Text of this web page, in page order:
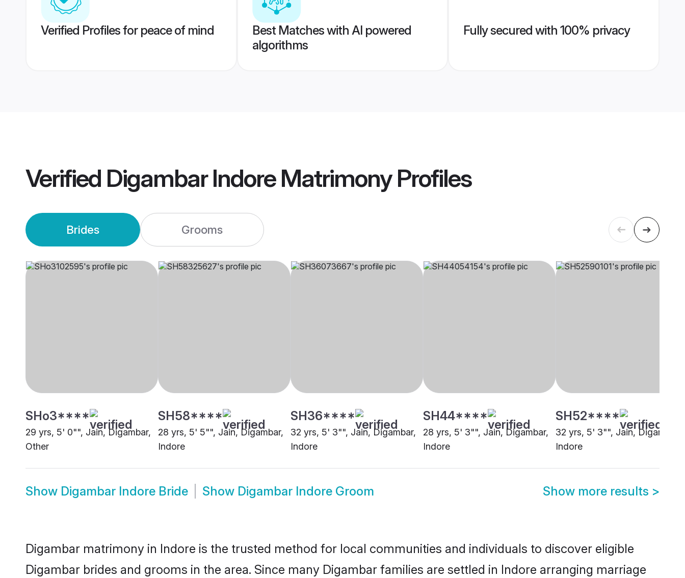
Verified Profiles for peace of mind
Best Matches with AI powered
algorithms
Fully secured with 100% privacy
Verified Digambar Indore MatrimonyProfiles
Brides Grooms
SHo3****
29 yrs, 5' 0"", Jain, Digambar,
Other
SH58****
28 yrs, 5' 5"", Jain, Digambar,
Indore
SH36****
32 yrs, 5' 3"", Jain, Digambar,
Indore
SH44****
28 yrs, 5' 3"", Jain, Digambar,
Indore
SH52****
32 yrs, 5' 3"", Jain, Digambar,
Indore
Show Digambar Indore Bride Show Digambar Indore Groom Show more results >
Digambar matrimony in Indore is the trusted method for local communities and individuals to discover eligible
Digambar brides and grooms in the area. Since many Digambar families are settled in Indore arranging marriage